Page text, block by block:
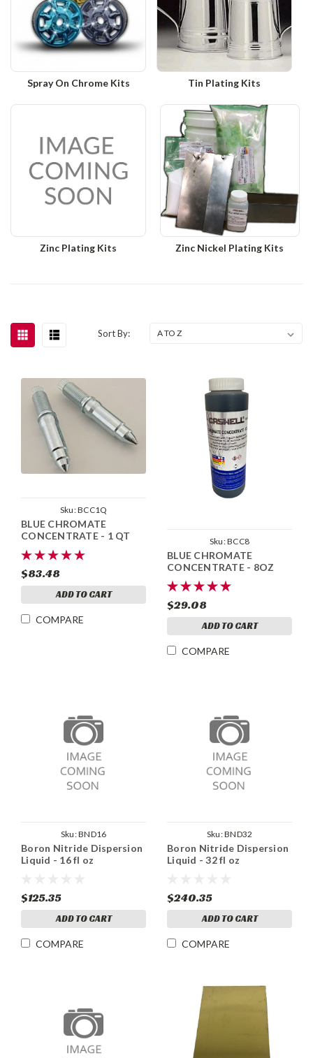
Spray On Chrome Kits Tin Plating Kits
Zinc Plating Kits Zinc Nickel Plating Kits
Sort By:
Sku:BCC1Q
BLUE CHROMATE
CONCENTRATE - 1 QT
$83.48
ADD TO CART
COMPARE
Sku:BCC8
BLUE CHROMATE
CONCENTRATE - 8OZ
$29.08
ADD TO CART
COMPARE
Sku:BND16
Boron Nitride Dispersion
Liquid - 16 fl oz
$125.35
ADD TO CART
COMPARE
Sku:BND32
Boron Nitride Dispersion
Liquid - 32 fl oz
$240.35
ADD TO CART
COMPARE